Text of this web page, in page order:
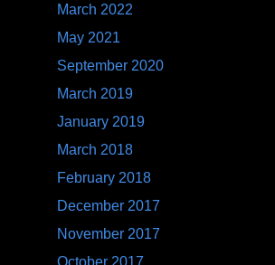
March 2022
May 2021
September 2020
March 2019
January 2019
March 2018
February 2018
December 2017
November 2017